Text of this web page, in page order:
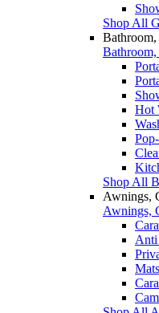
Shop All
Hot
Shop All
Awnings,
Awnings,
Anti